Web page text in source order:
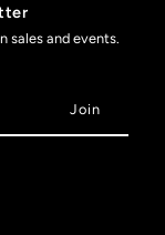
sales and events.